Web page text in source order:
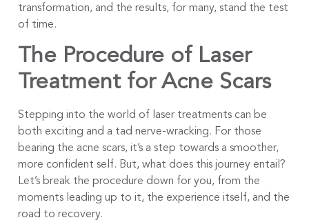
transformation, and the results, for many, stand the test
of time.
The Procedure of Laser
Treatment for Acne Scars
Stepping into the world of laser treatments can be
both exciting and a tad nerve-wracking. For those
bearing the acne scars, it’s a step towards a smoother,
more confident self. But, what does this journey entail?
Let’s break the procedure down for you, from the
moments leading up to it, the experience itself, and the
road to recovery.